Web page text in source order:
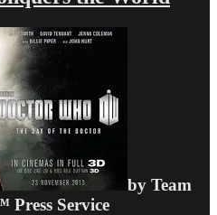
by Team
Service